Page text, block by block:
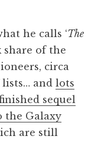
he calls ‘The
share of the
circa
lists… and lots
sequel
the Galaxy
are still